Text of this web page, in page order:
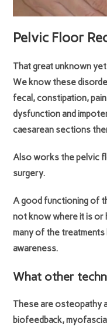
Pelvic Floor
That great unknown
We know these
fecal, constipation,
dysfunction and
caesarean sections
Also works the pelvic
surgery.
A good functioning of
not know where it is or
many of the treatments
awareness.
What other
These are osteopathy
biofeedback,